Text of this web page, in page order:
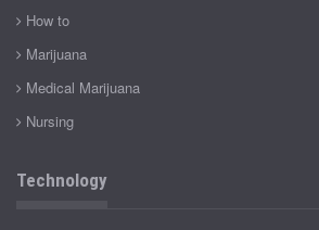
How to
Marijuana
Medical Marijuana
Nursing
Technology